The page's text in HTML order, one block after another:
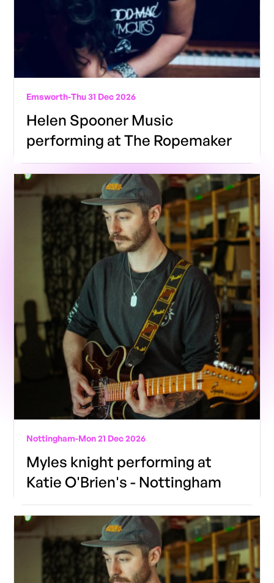
Emsworth-Thu 31 Dec 2026
Helen Spooner Music
performing at The Ropemaker
Nottingham-Mon 21 Dec 2026
Myles knight performing at
Katie O'Brien's - Nottingham